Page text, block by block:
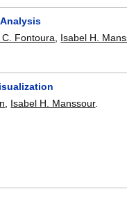
Fontoura Isabel H.
, Isabel H. Manssour.